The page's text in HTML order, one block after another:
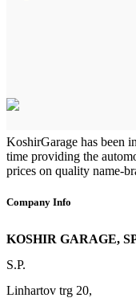
KoshirGarage has been
time providing the
prices on quality name-
Company Info
KOSHIR GARAGE,
S.P.
Linhartov trg 20,